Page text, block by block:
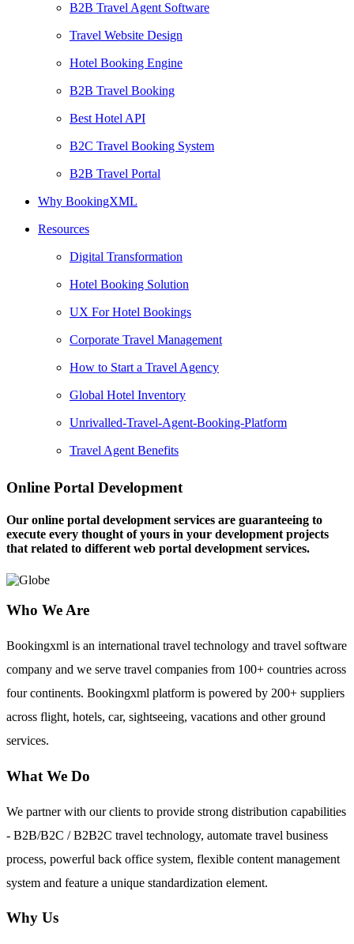
B2B Travel Agent Software
Travel Website Design
Hotel Booking Engine
B2B Travel Booking
Best Hotel API
B2C Travel Booking System
B2B Travel Portal
Why BookingXML
Resources
Digital Transformation
Hotel Booking Solution
UX For Hotel Bookings
Corporate Travel Management
How to Start a Travel Agency
Global Hotel Inventory
Unrivalled-Travel-Agent-Booking-Platform
Travel Agent Benefits
Online Portal Development
Our online portal development services are guaranteeing to
execute every thought of yours in your development projects
that related to different web portal development services.
Who We Are
Bookingxml is an international travel technology and travel software
company and we serve travel companies from 100+ countries across
four continents. Bookingxml platform is powered by 200+ suppliers
across flight, hotels, car, sightseeing, vacations and other ground
services.
What We Do
We partner with our clients to provide strong distribution capabilities
- B2B/B2C / B2B2C travel technology, automate travel business
process, powerful back office system, flexible content management
system and feature a unique standardization element.
Why Us